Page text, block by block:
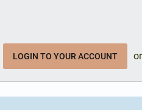
LOGIN TO YOUR ACCOUNT or